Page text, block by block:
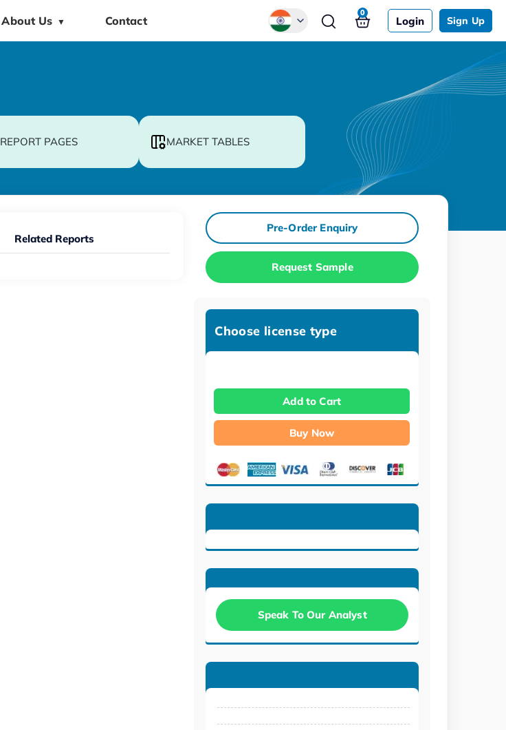
About Us ▼ Contact Login Sign Up
0
REPORT PAGES MARKET TABLES
Related Reports
Pre-Order Enquiry
Request Sample
Choose license type
Add to Cart
Buy Now
Speak To Our Analyst